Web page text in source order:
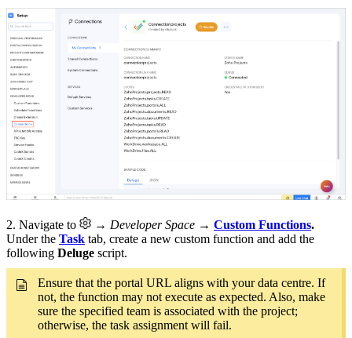
2. Navigate to → Developer Space → Custom Functions.
Under the Task tab, create a new custom function and add the
following Deluge script.
Ensure that the portal URL aligns with your data centre. If
not, the function may not execute as expected. Also, make
sure the specified team is associated with the project;
otherwise, the task assignment will fail.